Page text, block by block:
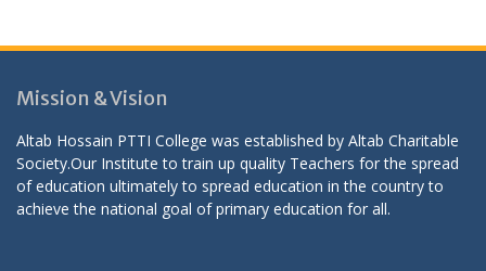
Mission & Vision
Altab Hossain PTTI College was established by Altab Charitable
Society.Our Institute to train up quality Teachers for the spread
of education ultimately to spread education in the country to
achieve the national goal of primary education for all.